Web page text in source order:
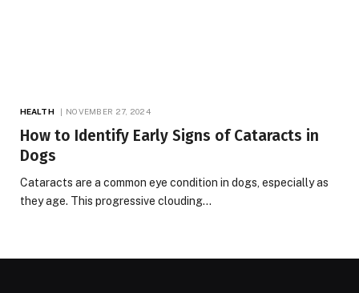
HEALTH NOVEMBER 27, 2024
How to Identify Early Signs of Cataracts in
Dogs
Cataracts are a common eye condition in dogs, especially as
they age. This progressive clouding…